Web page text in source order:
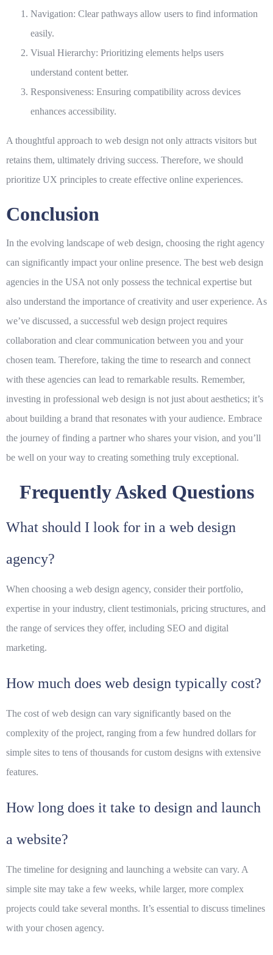
Navigation: Clear pathways allow users to find information
easily.
Visual Hierarchy: Prioritizing elements helps users
understand content better.
Responsiveness: Ensuring compatibility across devices
enhances accessibility.
A thoughtful approach to web design not only attracts visitors but
retains them, ultimately driving success. Therefore, we should
prioritize UX principles to create effective online experiences.
Conclusion
In the evolving landscape of web design, choosing the right agency
can significantly impact your online presence. The best web design
agencies in the USA not only possess the technical expertise but
also understand the importance of creativity and user experience. As
we’ve discussed, a successful web design project requires
collaboration and clear communication between you and your
chosen team. Therefore, taking the time to research and connect
with these agencies can lead to remarkable results. Remember,
investing in professional web design is not just about aesthetics; it’s
about building a brand that resonates with your audience. Embrace
the journey of finding a partner who shares your vision, and you’ll
be well on your way to creating something truly exceptional.
Frequently Asked Questions
What should I look for in a web design
agency?
When choosing a web design agency, consider their portfolio,
expertise in your industry, client testimonials, pricing structures, and
the range of services they offer, including SEO and digital
marketing.
How much does web design typically cost?
The cost of web design can vary significantly based on the
complexity of the project, ranging from a few hundred dollars for
simple sites to tens of thousands for custom designs with extensive
features.
How long does it take to design and launch
a website?
The timeline for designing and launching a website can vary. A
simple site may take a few weeks, while larger, more complex
projects could take several months. It’s essential to discuss timelines
with your chosen agency.